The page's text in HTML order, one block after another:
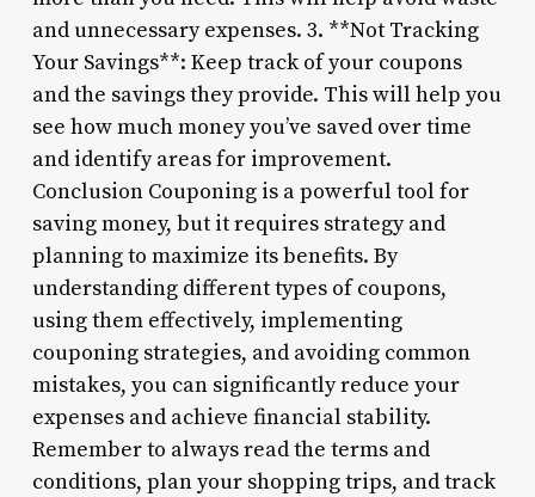
and unnecessary expenses. 3. **Not Tracking
Your Savings**: Keep track of your coupons
and the savings they provide. This will help you
see how much money you’ve saved over time
and identify areas for improvement.
Conclusion Couponing is a powerful tool for
saving money, but it requires strategy and
planning to maximize its benefits. By
understanding different types of coupons,
using them effectively, implementing
couponing strategies, and avoiding common
mistakes, you can significantly reduce your
expenses and achieve financial stability.
Remember to always read the terms and
conditions, plan your shopping trips, and track